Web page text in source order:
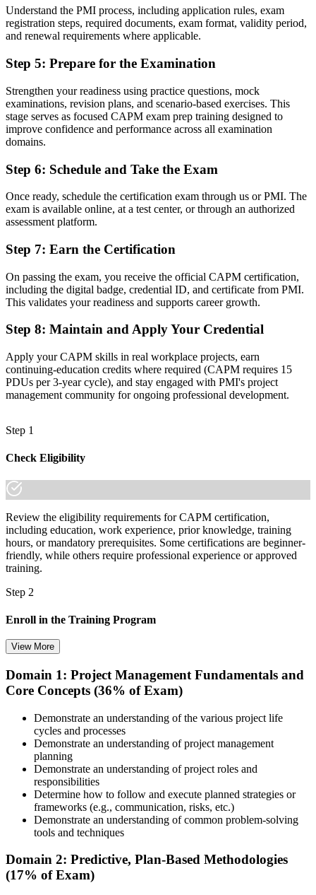
Structured knowledge of predictive, agile and hybrid delivery
Before
Recognition limited when you switch industry or employer
Now you have
A globally recognised first step that travels across sectors
"The distance between wanting a project career and starting one is
a recognised credential, and Pune's employers already know what it
made the shift.
Understand the PMI process, including application rules, exam
registration steps, required documents, exam format, validity period,
and renewal requirements where applicable.
Step 5: Prepare for the Examination
Strengthen your readiness using practice questions, mock
examinations, revision plans, and scenario-based exercises. This
stage serves as focused CAPM exam prep training designed to
improve confidence and performance across all examination
domains.
Step 6: Schedule and Take the Exam
Once ready, schedule the certification exam through us or PMI. The
exam is available online, at a test center, or through an authorized
assessment platform.
Step 7: Earn the Certification
On passing the exam, you receive the official CAPM certification,
including the digital badge, credential ID, and certificate from PMI.
This validates your readiness and supports career growth.
Step 8: Maintain and Apply Your Credential
Apply your CAPM skills in real workplace projects, earn
continuing-education credits where required (CAPM requires 15
PDUs per 3-year cycle), and stay engaged with PMI's project
management community for ongoing professional development.
Step 1
Check Eligibility
Review the eligibility requirements for CAPM certification,
including education, work experience, prior knowledge, training
hours, or mandatory prerequisites. Some certifications are beginner-
friendly, while others require professional experience or approved
training.
Step 2
Enroll in the Training Program
Choose your preferred training format in Pune, such as live virtual
classroom training, self-paced learning, onsite training, or corporate
course materials, learning resources, and trainer guidance.
Step 3
Attend the Training
Complete the required training sessions and participate in
discussions, exercises, case studies, assignments, or knowledge
checks. The training helps learners understand the syllabus, build
conceptual clarity, and connect topics with workplace use cases.
View More
Domain 1: Project Management Fundamentals and
Core Concepts (36% of Exam)
Demonstrate an understanding of the various project life
cycles and processes
Demonstrate an understanding of project management
planning
Demonstrate an understanding of project roles and
responsibilities
Determine how to follow and execute planned strategies or
frameworks (e.g., communication, risks, etc.)
Demonstrate an understanding of common problem-solving
tools and techniques
Domain 2: Predictive, Plan-Based Methodologies
(17% of Exam)